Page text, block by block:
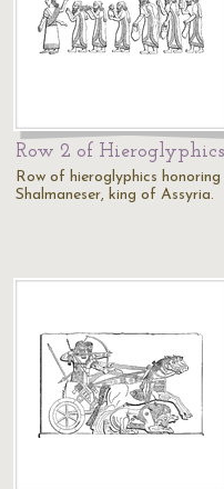
Row 2 of Hieroglyphics
Row of hieroglyphics honoring
Shalmaneser, king of Assyria.